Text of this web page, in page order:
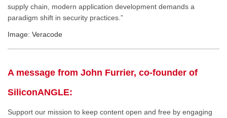
supply chain, modern application development demands a
paradigm shift in security practices.”
Image: Veracode
A message from John Furrier, co-founder of
SiliconANGLE:
Support our mission to keep content open and free by engaging